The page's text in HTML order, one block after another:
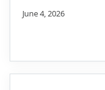
June 4, 2026